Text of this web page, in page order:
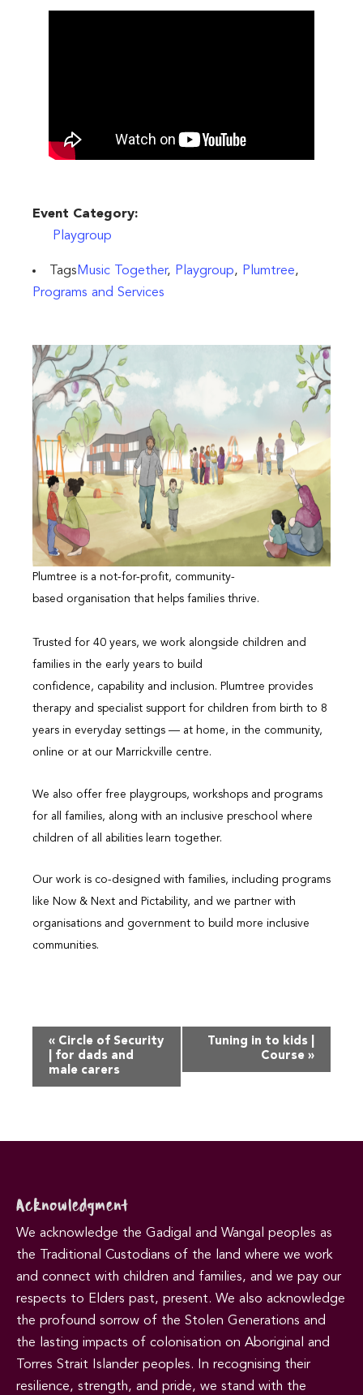
Event Category:
Playgroup
TagsMusic Together, Playgroup, Plumtree,
Programs and Services
Plumtree is a not-for-profit, community-
based organisation that helps families thrive.
Trusted for 40 years, we work alongside children and
families in the early years to build
confidence, capability and inclusion. Plumtree provides
therapy and specialist support for children from birth to 8
years in everyday settings — at home, in the community,
online or at our Marrickville centre.
We also offer free playgroups, workshops and programs
for all families, along with an inclusive preschool where
children of all abilities learn together.
Our work is co-designed with families, including programs
like Now & Next and Pictability, and we partner with
organisations and government to build more inclusive
communities.
Event
Navigation
« Circle of Security
| for dads and
male carers
Tuning in to kids |
Course »
Acknowledgment
We acknowledge the Gadigal and Wangal peoples as
the Traditional Custodians of the land where we work
and connect with children and families, and we pay our
respects to Elders past, present. We also acknowledge
the profound sorrow of the Stolen Generations and
the lasting impacts of colonisation on Aboriginal and
Torres Strait Islander peoples. In recognising their
resilience, strength, and pride, we stand with the